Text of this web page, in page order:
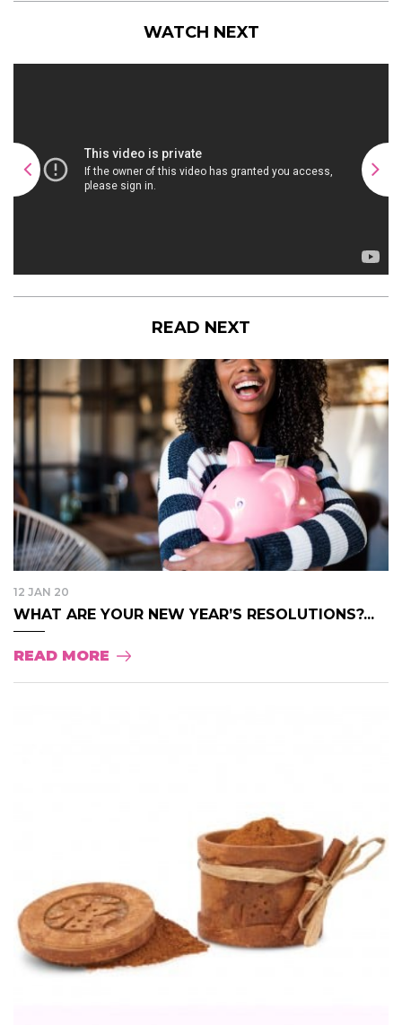
WATCH NEXT
READ NEXT
12 JAN 20
WHAT ARE YOUR NEW YEAR’S RESOLUTIONS?...
READ MORE